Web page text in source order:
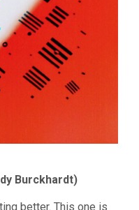
Burckhardt)
better. This one is